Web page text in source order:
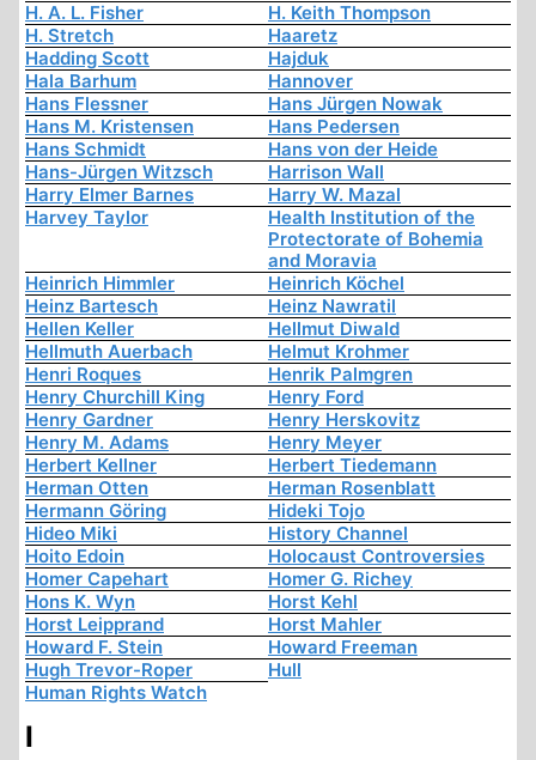
H. A. L. Fisher
H. Keith Thompson
H. Stretch
Haaretz
Hadding Scott
Hajduk
Hala Barhum
Hannover
Hans Flessner
Hans Jürgen Nowak
Hans M. Kristensen
Hans Pedersen
Hans Schmidt
Hans von der Heide
Hans-Jürgen Witzsch
Harrison Wall
Harry Elmer Barnes
Harry W. Mazal
Harvey Taylor
Health Institution of the
Protectorate of Bohemia
and Moravia
Heinrich Himmler
Heinrich Köchel
Heinz Bartesch
Heinz Nawratil
Hellen Keller
Hellmut Diwald
Hellmuth Auerbach
Helmut Krohmer
Henri Roques
Henrik Palmgren
Henry Churchill King
Henry Ford
Henry Gardner
Henry Herskovitz
Henry M. Adams
Henry Meyer
Herbert Kellner
Herbert Tiedemann
Herman Otten
Herman Rosenblatt
Hermann Göring
Hideki Tojo
Hideo Miki
History Channel
Hoito Edoin
Holocaust Controversies
Homer Capehart
Homer G. Richey
Hons K. Wyn
Horst Kehl
Horst Leipprand
Horst Mahler
Howard F. Stein
Howard Freeman
Hugh Trevor-Roper
Hull
Human Rights Watch
I